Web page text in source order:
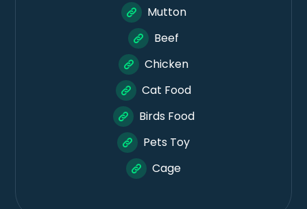
Mutton
Beef
Chicken
Cat Food
Birds Food
Pets Toy
Cage